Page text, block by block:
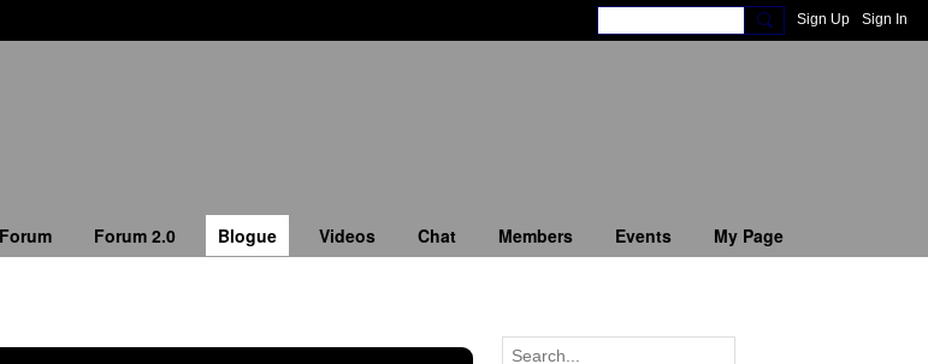
Sign Up Sign In
Forum 2.0 Blogue Videos Chat Members Events My Page